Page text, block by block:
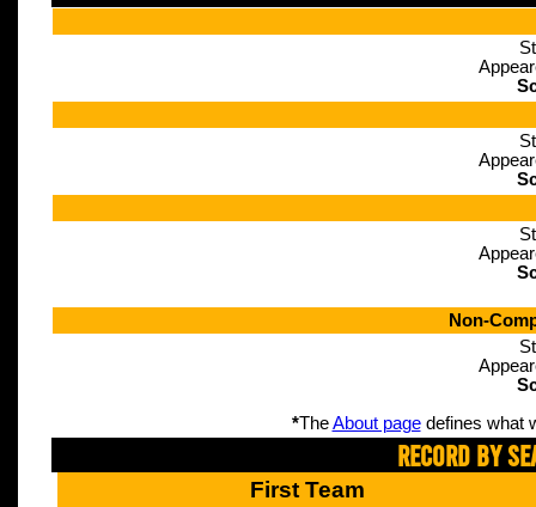
Non-
*TheAbout pagedefines what
Record By
First Team